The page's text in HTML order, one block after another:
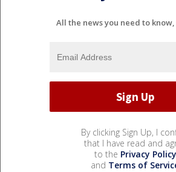
All the news you need to
By clicking Sign Up, I
that I have read and
to the Privacy Policy
and Terms of